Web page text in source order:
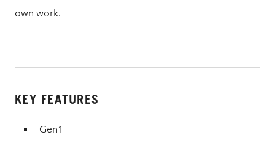
own work.
KEY FEATURES
Gen1